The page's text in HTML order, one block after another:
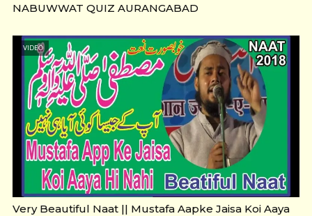
NABUWWAT QUIZ AURANGABAD
VIDEO
Very Beautiful Naat || Mustafa Aapke Jaisa Koi Aaya